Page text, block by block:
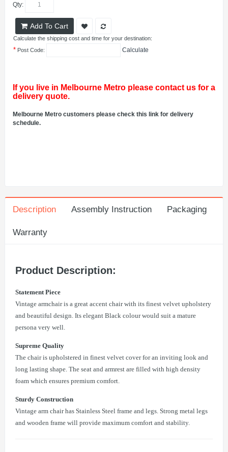
Qty:
Add To Cart
Calculate the shipping cost and time for your destination:
* Post Code: Calculate
If you live in Melbourne Metro please contact us for a
delivery quote.
Melbourne Metro customers please check this link for delivery
schedule.
Description Assembly Instruction Packaging
Warranty
Product Description:
Statement Piece
Vintage armchair is a great accent chair with its finest velvet upholstery
and beautiful design. Its elegant Black colour would suit a mature
persona very well.
Supreme Quality
The chair is upholstered in finest velvet cover for an inviting look and
long lasting shape. The seat and armrest are filled with high density
foam which ensures premium comfort.
Sturdy Construction
Vintage arm chair has Stainless Steel frame and legs. Strong metal legs
and wooden frame will provide maximum comfort and stability.